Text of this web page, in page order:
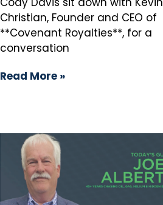
Christian, Founder and CEO of
**Covenant Royalties**, for a
conversation
Read More »